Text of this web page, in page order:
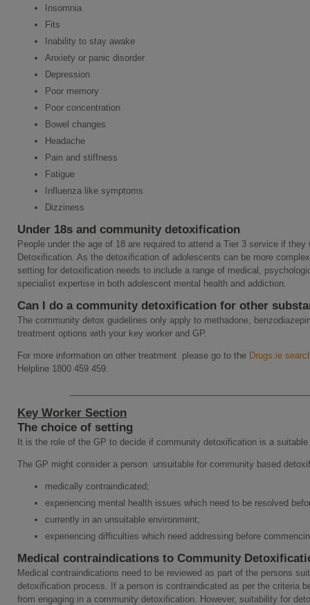
Insomnia
Fits
Inability to stay awake
Anxiety or panic disorder
Depression
Poor memory
Poor concentration
Bowel changes
Headache
Pain and stiffness
Fatigue
Influenza like symptoms
Dizziness
Under 18s and community detoxification
People under the age of 18 are required to attend a Tier 3 service if
Detoxification. As the detoxification of adolescents can be more
setting for detoxification needs to include a range of medical,
specialist expertise in both adolescent mental health and addiction.
Can I do a community detoxification for other
The community detox guidelines only apply to methadone,
treatment options with your key worker and GP.
For more information on other treatment please go to the Drugs.ie
Helpline 1800 459 459.
Key Worker Section
The choice of setting
It is the role of the GP to decide if community detoxification is a
The GP might consider a person unsuitable for community based
medically contraindicated;
experiencing mental health issues which need to be resolved
currently in an unsuitable environment;
experiencing difficulties which need addressing before
Medical contraindications to Community
Medical contraindications need to be reviewed as part of the persons
detoxification process. If a person is contraindicated as per the criteria
from engaging in a community detoxification. However, suitability for